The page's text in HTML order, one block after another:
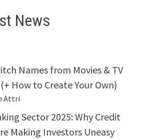
News
Names from Movies & TV
How to Create Your Own)
Attri
Sector 2025: Why Credit
Making Investors Uneasy